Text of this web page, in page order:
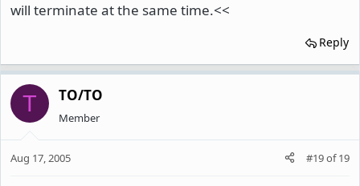
will terminate at the same time.<<
Reply
T TO/TO
Member
Aug 17, 2005 #19of19